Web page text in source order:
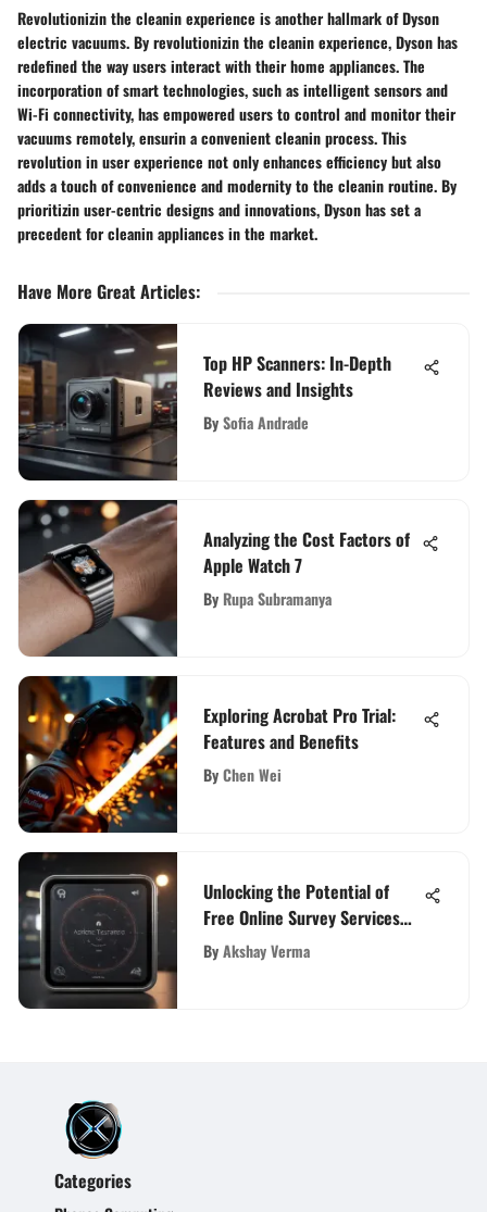
Revolutionizin the cleanin experience is another hallmark of Dyson
electric vacuums. By revolutionizin the cleanin experience, Dyson has
redefined the way users interact with their home appliances. The
incorporation of smart technologies, such as intelligent sensors and
Wi-Fi connectivity, has empowered users to control and monitor their
vacuums remotely, ensurin a convenient cleanin process. This
revolution in user experience not only enhances efficiency but also
adds a touch of convenience and modernity to the cleanin routine. By
prioritizin user-centric designs and innovations, Dyson has set a
precedent for cleanin appliances in the market.
Have More Great Articles:
Top HP Scanners: In-Depth
Reviews and Insights
BySofia Andrade
Analyzing the Cost Factors of
Apple Watch 7
By Rupa Subramanya
Exploring Acrobat Pro Trial:
Features and Benefits
ByChen Wei
Unlocking the Potential of
Free Online Survey Services
for Enhanced Feedback
ByAkshay Verma
Categories